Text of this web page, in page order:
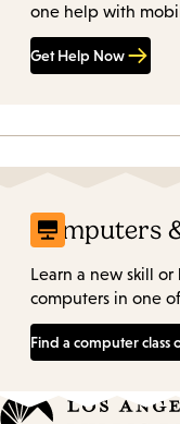
one help with
Get Help Now
Computers
Learn a new skill
computers in one
Find a computer class